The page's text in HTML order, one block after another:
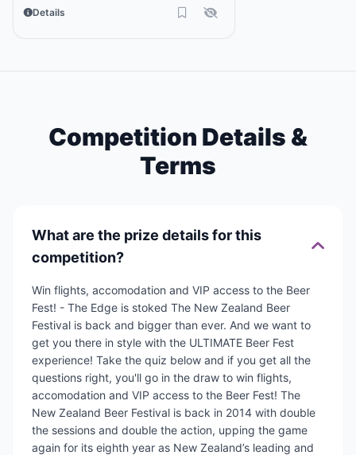
Details
Competition Details &
Terms
What are the prize details for this
competition?
Win flights, accomodation and VIP access to the Beer
Fest! - The Edge is stoked The New Zealand Beer
Festival is back and bigger than ever. And we want to
get you there in style with the ULTIMATE Beer Fest
experience! Take the quiz below and if you get all the
questions right, you'll go in the draw to win flights,
accomodation and VIP access to the Beer Fest! The
New Zealand Beer Festival is back in 2014 with double
the sessions and double the action, upping the game
again for its eighth year as New Zealand’s leading and